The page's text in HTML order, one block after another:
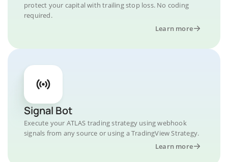
protect your capital with trailing stop loss. No coding
required.
Learn more
Signal Bot
Execute your ATLAS trading strategy using webhook
signals from any source or using a TradingView Strategy.
Learn more